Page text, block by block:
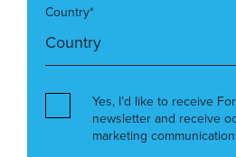
Country*
Yes, I’d like to receive
newsletter and receive
marketing